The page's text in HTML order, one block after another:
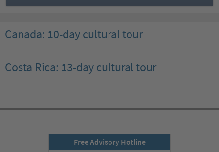
Canada: 10-day cultural tour
Costa Rica: 13-day cultural tour
Free Advisory Hotline